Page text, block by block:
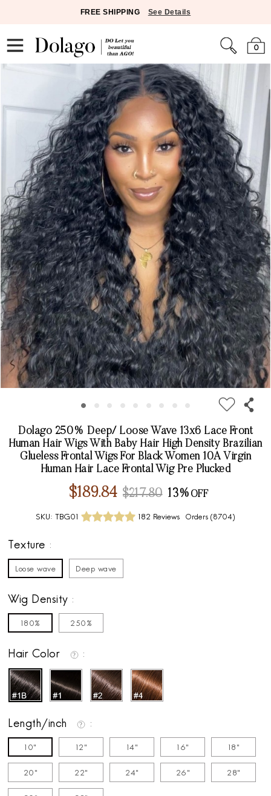
FREE SHIPPING See Details
0
Dolago 250% Deep/ Loose Wave 13x6 Lace Front
Human Hair Wigs With Baby Hair High Density Brazilian
Glueless Frontal Wigs For Black Women 10A Virgin
Human Hair Lace Frontal Wig Pre Plucked
$189.84 $217.80 13%
SKU: TBG01 182 Reviews Orders (8704)
Texture
Loose wave Deep wave
Wig Density
180% 250%
Hair Color
Length/inch
10" 12" 14" 16" 18"
20" 22" 24" 26" 28"